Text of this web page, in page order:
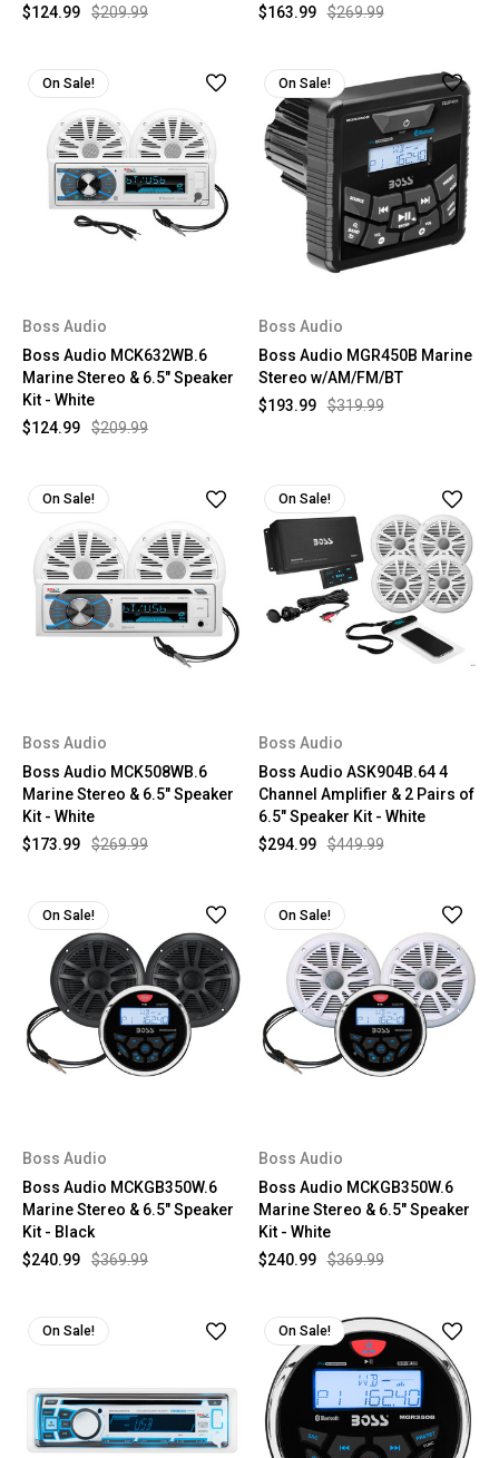
$209.99
$124.99 $269.99
$163.99
On Sale!
Boss Audio
Boss Audio MCK632WB.6
Marine Stereo & 6.5" Speaker
Kit - White
$209.99
$124.99
On Sale!
Boss Audio
Boss Audio MGR450B Marine
Stereo w/AM/FM/BT
$319.99
$193.99
On Sale!
Boss Audio
Boss Audio MCK508WB.6
Marine Stereo & 6.5" Speaker
Kit - White
$269.99
$173.99
On Sale!
Boss Audio
Boss Audio ASK904B.64 4
Channel Amplifier & 2 Pairs of
6.5" Speaker Kit - White
$449.99
$294.99
On Sale!
Boss Audio
Boss Audio MCKGB350W.6
Marine Stereo & 6.5" Speaker
Kit - Black
$369.99
$240.99
On Sale!
Boss Audio
Boss Audio MCKGB350W.6
Marine Stereo & 6.5" Speaker
Kit - White
$369.99
$240.99
On Sale! On Sale!